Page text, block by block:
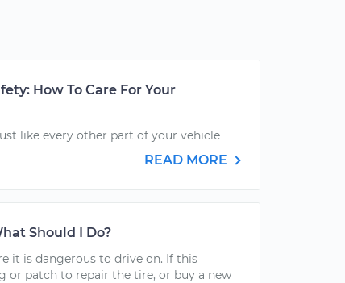
How To Care For Your
like every other part of your vehicle
READ MORE
Should I Do?
it is dangerous to drive on. If this
or patch to repair the tire, or buy a new